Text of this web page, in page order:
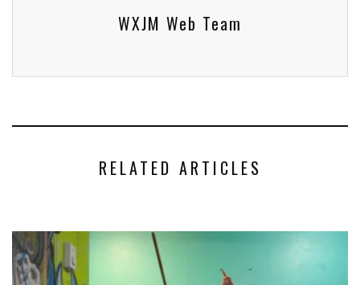
WXJM Web Team
RELATED ARTICLES